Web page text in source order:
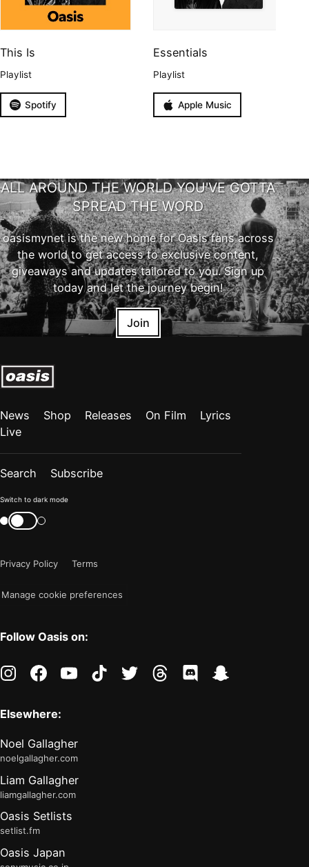
This Is
Playlist
Spotify
Essentials
Playlist
Apple Music
ALL AROUND THE WORLD YOU'VE GOTTA
SPREAD THE WORD
oasismynet is the new home for Oasis fans across
the world to get access to exclusive content,
giveaways and updates tailored to you. Sign up
today and let the journey begin!
Join
News Shop Releases On Film
Lyrics
Live
Search Subscribe
Color
mode
"light"
Switch to dark mode
Switch
color
Privacy Policy
Terms
Manage cookie preferences
Follow Oasis on:
instagramfacebookyoutubetiktoktwitter threads discord
Elsewhere:
Noel Gallagher
noelgallagher.com
Liam Gallagher
liamgallagher.com
Oasis Setlists
setlist.fm
Oasis Japan